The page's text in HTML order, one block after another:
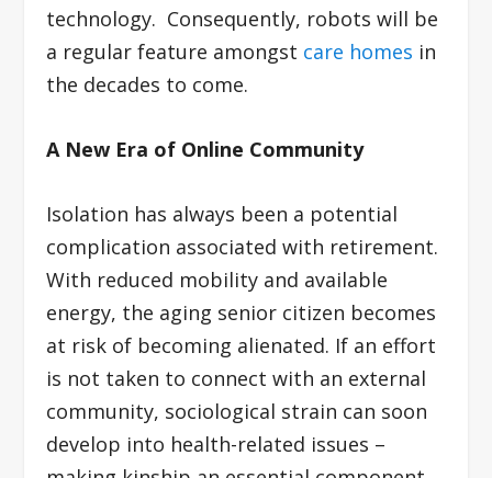
technology. Consequently, robots will be
a regular feature amongst care homes in
the decades to come.
A New Era of Online Community
Isolation has always been a potential
complication associated with retirement.
With reduced mobility and available
energy, the aging senior citizen becomes
at risk of becoming alienated. If an effort
is not taken to connect with an external
community, sociological strain can soon
develop into health-related issues –